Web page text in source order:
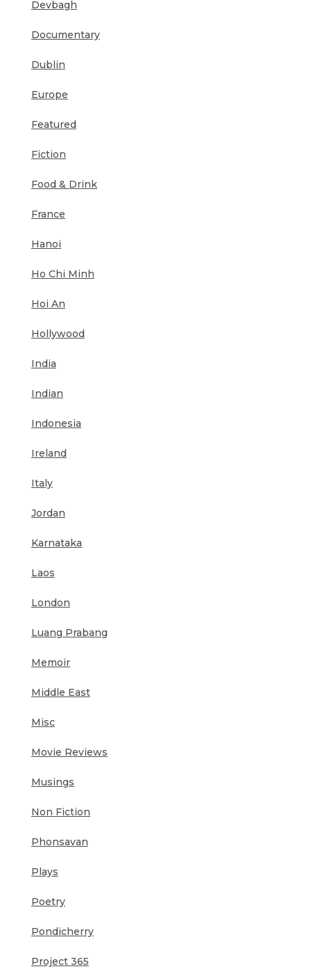
Devbagh
Documentary
Dublin
Europe
Featured
Fiction
Food & Drink
France
Hanoi
Ho Chi Minh
Hoi An
Hollywood
India
Indian
Indonesia
Ireland
Italy
Jordan
Karnataka
Laos
London
Luang Prabang
Memoir
Middle East
Misc
Movie Reviews
Musings
Non Fiction
Phonsavan
Plays
Poetry
Pondicherry
Project 365